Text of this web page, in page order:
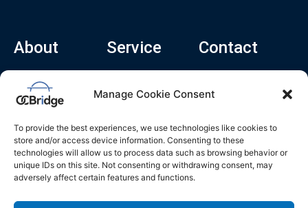
Manage Cookie Consent
To provide the best experiences, we use technologies like cookies to
store and/or access device information. Consenting to these
technologies will allow us to process data such as browsing behavior or
unique IDs on this site. Not consenting or withdrawing consent, may
adversely affect certain features and functions.
About
Home
About
Career
Blog
Service
Consulting Service
Contact
2570 N 1st St, Ste
510, San Jose,
CA 95131
n